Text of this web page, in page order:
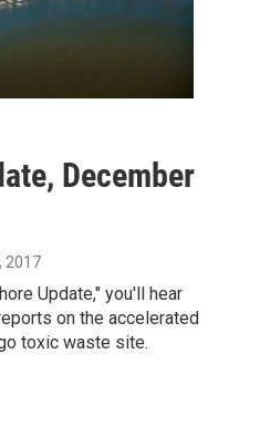
December
2017
Update," you'll hear
on the accelerated
toxic waste site.